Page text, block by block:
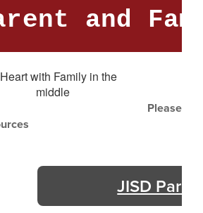
and
Please
JISD